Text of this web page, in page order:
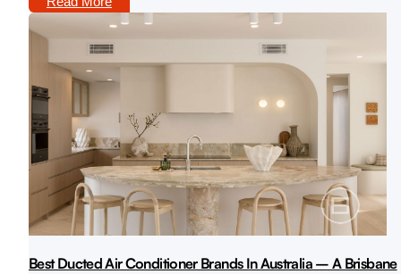
Best Ducted Air Conditioner Brands In Australia – A Brisbane